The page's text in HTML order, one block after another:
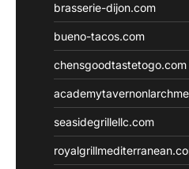
brasserie-dijon.com
bueno-tacos.com
chensgoodtastetogo.com
seasidegrillellc.com